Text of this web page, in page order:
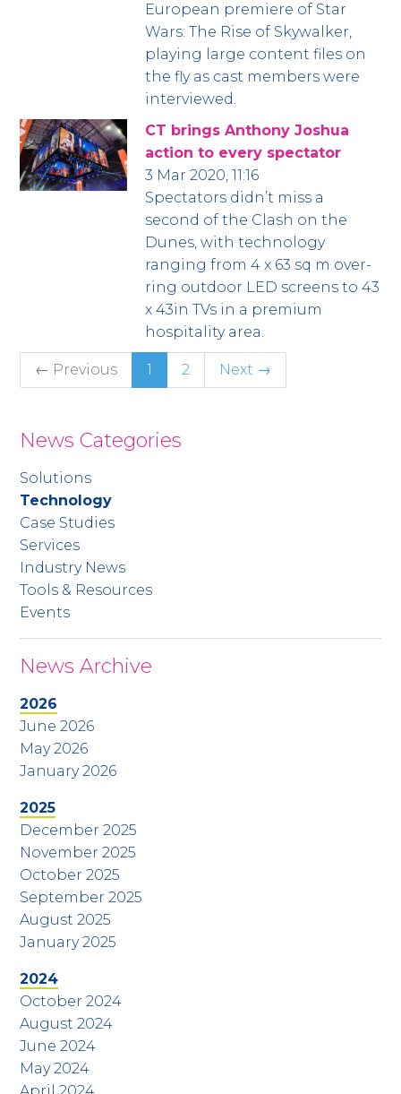
European premiere of Star
Wars: The Rise of Skywalker,
playing large content files on
the fly as cast members were
interviewed.
CT brings Anthony Joshua
action to every spectator
3 Mar 2020, 11:16
Spectators didn’t miss a
second of the Clash on the
Dunes, with technology
ranging from 4 x 63 sq m over-
ring outdoor LED screens to 43
x 43in TVs in a premium
hospitality area.
← Previous 1 2 Next →
News Categories
Solutions
Technology
Case Studies
Services
Industry News
Tools & Resources
Events
News Archive
2026
June 2026
May 2026
January 2026
2025
December 2025
November 2025
October 2025
September 2025
August 2025
January 2025
2024
October 2024
August 2024
June 2024
May 2024